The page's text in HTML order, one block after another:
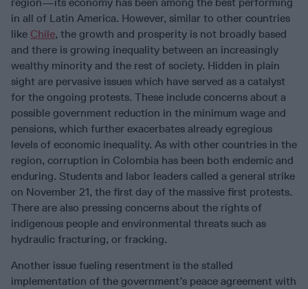
region—its economy has been among the best performing
in all of Latin America. However, similar to other countries
like Chile, the growth and prosperity is not broadly based
and there is growing inequality between an increasingly
wealthy minority and the rest of society. Hidden in plain
sight are pervasive issues which have served as a catalyst
for the ongoing protests. These include concerns about a
possible government reduction in the minimum wage and
pensions, which further exacerbates already egregious
levels of economic inequality. As with other countries in the
region, corruption in Colombia has been both endemic and
enduring. Students and labor leaders called a general strike
on November 21, the first day of the massive first protests.
There are also pressing concerns about the rights of
indigenous people and environmental threats such as
hydraulic fracturing, or fracking.
Another issue fueling resentment is the stalled
implementation of the government’s peace agreement with